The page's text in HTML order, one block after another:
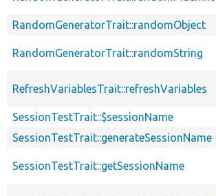
RandomGeneratorTrait::randomObject
RandomGeneratorTrait::randomString
RefreshVariablesTrait::refreshVariables
SessionTestTrait::$sessionName
SessionTestTrait::generateSessionName
SessionTestTrait::getSessionName